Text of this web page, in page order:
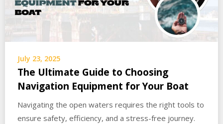
July 23, 2025
The Ultimate Guide to Choosing
Navigation Equipment for Your Boat
Navigating the open waters requires the right tools to
ensure safety, efficiency, and a stress-free journey.